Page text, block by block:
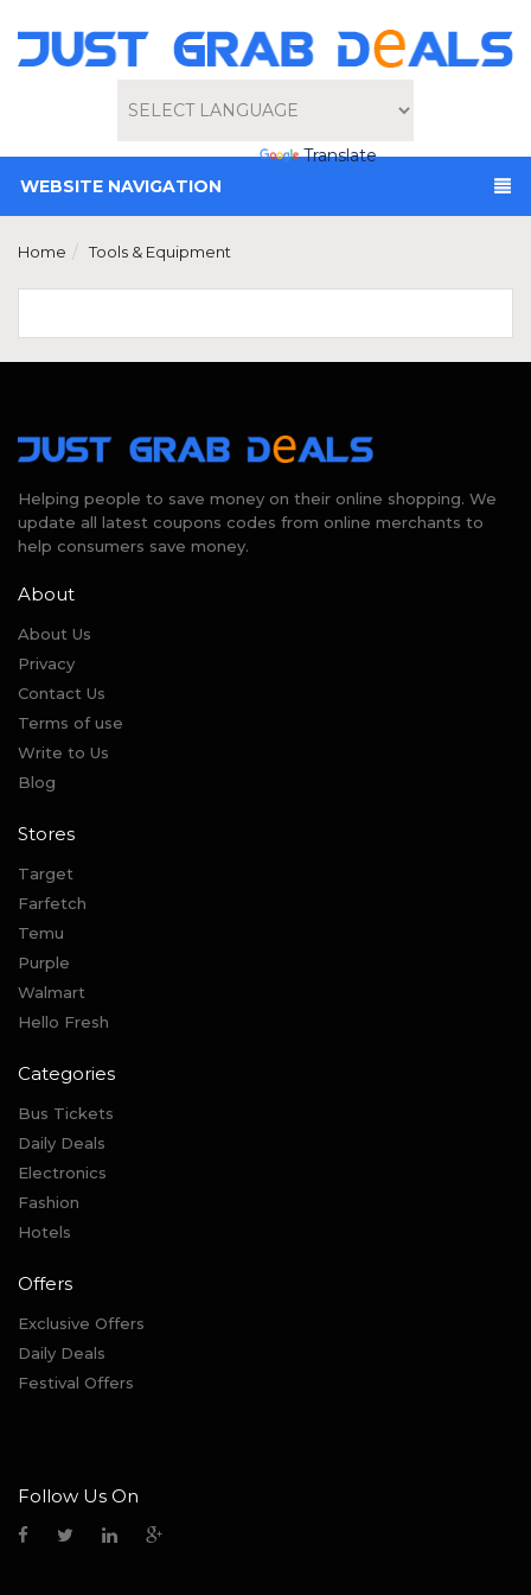
Powered by
Translate
WEBSITE NAVIGATION
Home Tools & Equipment
Helping people to save money on their online shopping. We
update all latest coupons codes from online merchants to
help consumers save money.
About
About Us
Privacy
Contact Us
Terms of use
Write to Us
Blog
Stores
Target
Farfetch
Temu
Purple
Walmart
Hello Fresh
Categories
Bus Tickets
Daily Deals
Electronics
Fashion
Hotels
Offers
Exclusive Offers
Daily Deals
Festival Offers
Follow Us On